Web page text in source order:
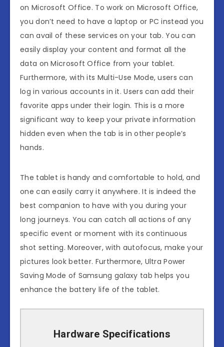
on Microsoft Office. To work on Microsoft Office,
you don’t need to have a laptop or PC instead you
can avail of these services on your tab. You can
easily display your content and format all the
data on Microsoft Office from your tablet.
Furthermore, with its Multi-Use Mode, users can
log in various accounts in it. Users can add their
favorite apps under their login. This is a more
significant way to keep your private information
hidden even when the tab is in other people’s
hands.
The tablet is handy and comfortable to hold, and
one can easily carry it anywhere. It is indeed the
best companion to have with you during your
long journeys. You can catch all actions of any
specific event or moment with its continuous
shot setting. Moreover, with autofocus, make your
pictures look better. Furthermore, Ultra Power
Saving Mode of Samsung galaxy tab helps you
enhance the battery life of the tablet.
Hardware Specifications